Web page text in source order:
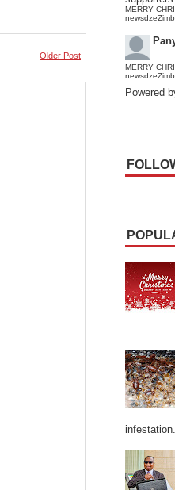
Older Post
MERRY
MERRY
Powered